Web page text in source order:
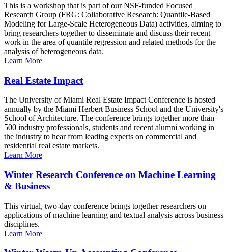
This is a workshop that is part of our NSF-funded Focused
Research Group (FRG: Collaborative Research: Quantile-Based
Modeling for Large-Scale Heterogeneous Data) activities, aiming to
bring researchers together to disseminate and discuss their recent
work in the area of quantile regression and related methods for the
analysis of heterogeneous data.
Learn More
Real Estate Impact
The University of Miami Real Estate Impact Conference is hosted
annually by the Miami Herbert Business School and the University's
School of Architecture. The conference brings together more than
500 industry professionals, students and recent alumni working in
the industry to hear from leading experts on commercial and
residential real estate markets.
Learn More
Winter Research Conference on Machine Learning
& Business
This virtual, two-day conference brings together researchers on
applications of machine learning and textual analysis across business
disciplines.
Learn More